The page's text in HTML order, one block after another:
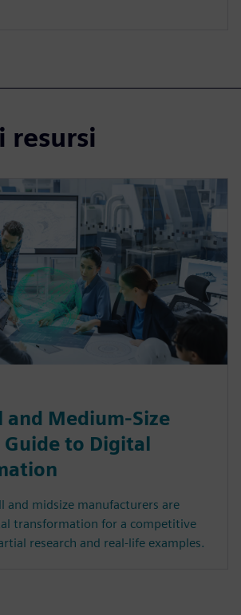
resursi
and Medium-Size
Guide to Digital
and midsize manufacturers are
transformation for a competitive
research and real-life examples.